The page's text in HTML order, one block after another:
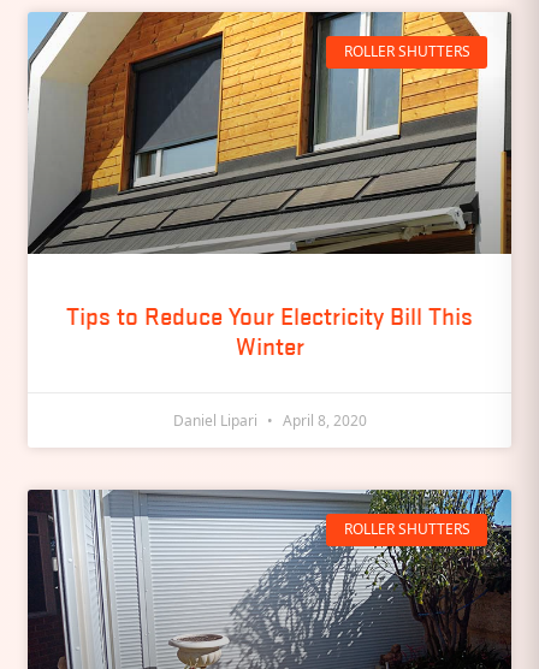
ROLLER SHUTTERS
Tips to Reduce Your Electricity Bill This
Winter
Daniel Lipari April 8, 2020
ROLLER SHUTTERS